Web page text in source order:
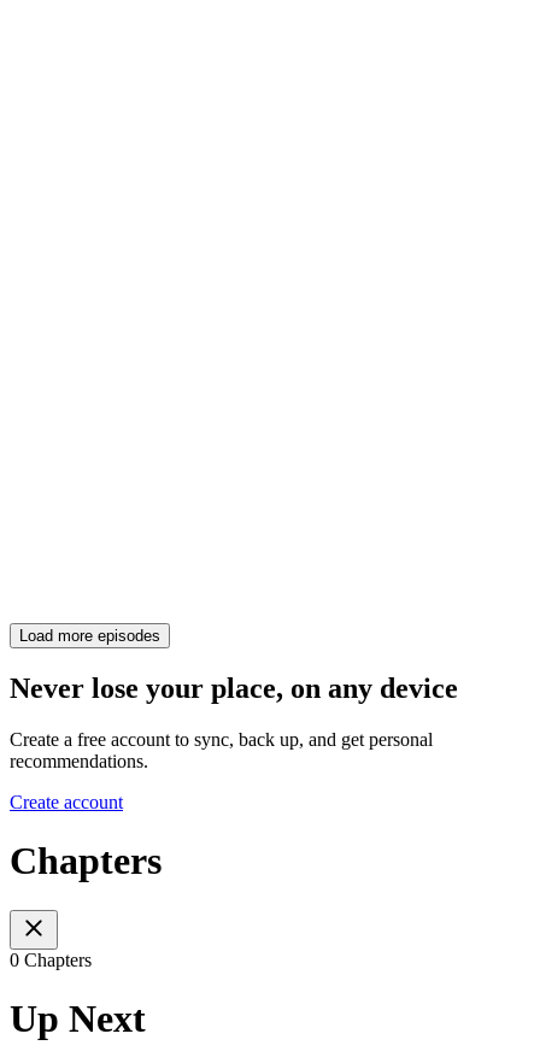
Load more episodes
Never lose your place, on any device
Create a free account to sync, back up, and get personal
recommendations.
Create account
Chapters
0 Chapters
Up Next